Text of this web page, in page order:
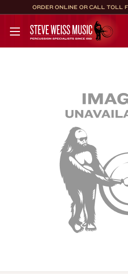
to
content
ORDER ONLINE OR CALL TOLL
Steve
Weiss
Music